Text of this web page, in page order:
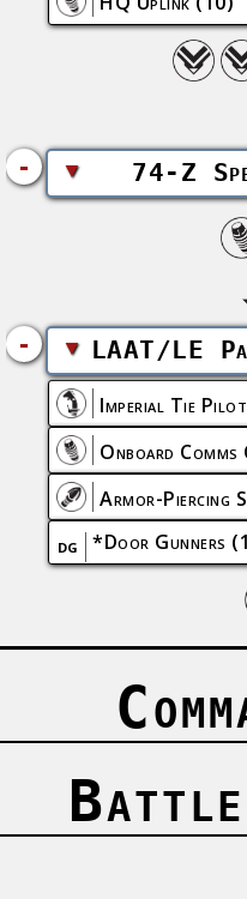
- ▼ 74-Z
- ▼ LAAT/LE
Imperial Tie Pilot
Onboard Comms
Armor-Piercing
DG *Door Gunners